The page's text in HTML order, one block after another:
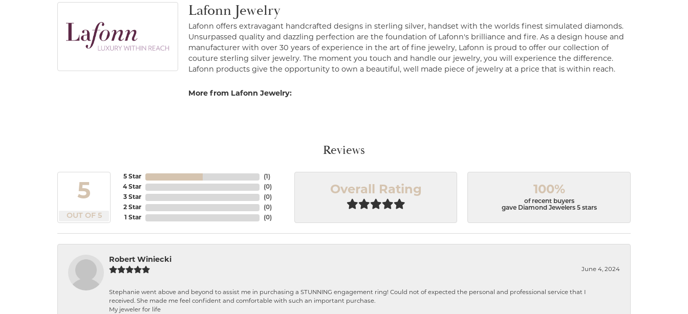
Lafonn Jewelry
Lafonn offers extravagant handcrafted designs in sterling silver, handset with the worlds finest simulated diamonds.
Unsurpassed quality and dazzling perfection are the foundation of Lafonn's brilliance and fire. As a design house and
manufacturer with over 30 years of experience in the art of fine jewelry, Lafonn is proud to offer our collection of
couture sterling silver jewelry. The moment you touch and handle our jewelry, you will experience the difference.
Lafonn products give the opportunity to own a beautiful, well made piece of jewelry at a price that is within reach.
More from Lafonn Jewelry:
Reviews
5
OUT OF 5
5 Star
4 Star
3 Star
2 Star
1 Star
(1 )
(0)
(0)
(0)
(0)
Overall Rating 100%
of recent buyers
gave Diamond Jewelers 5 stars
Robert Winiecki
June 4, 2024
Stephanie went above and beyond to assist me in purchasing a STUNNING engagement ring! Could not of expected the personal and professional service that I
received. She made me feel confident and comfortable with such an important purchase.
My jeweler for life